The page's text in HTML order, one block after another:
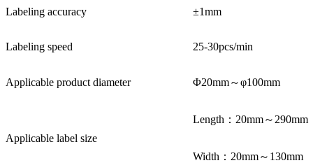
Labeling accuracy ±1mm
Labeling speed 25-30pcs/min
Applicable product diameter Φ20mm～φ100mm
Applicable label size
Length：20mm～290mm
Width：20mm～130mm